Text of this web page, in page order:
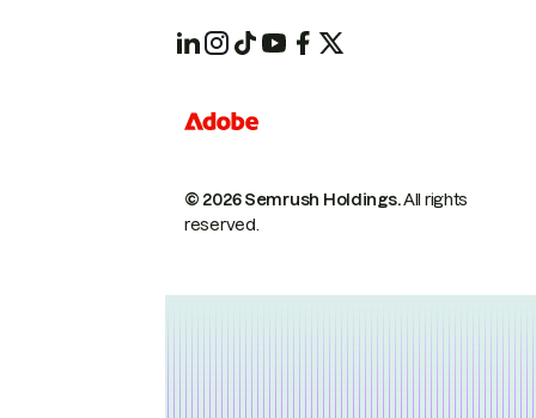
© 2026 Semrush Holdings.All rights
reserved.